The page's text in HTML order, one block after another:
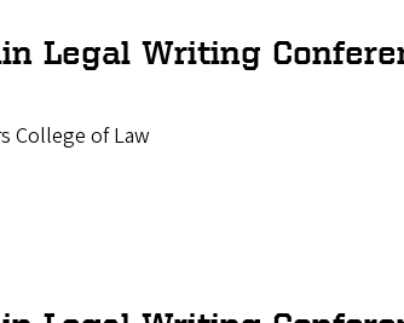
Legal Writing
College of Law